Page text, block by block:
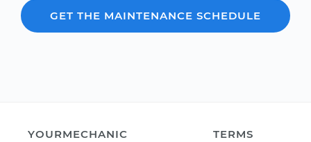
GET THE MAINTENANCE SCHEDULE
YOURMECHANIC
TERMS